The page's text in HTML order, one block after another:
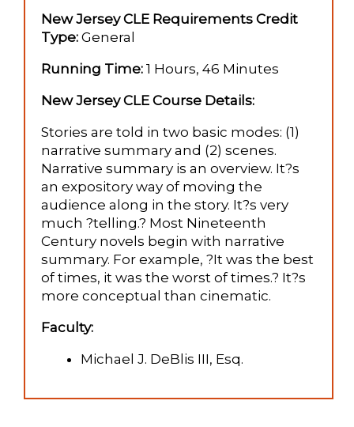
New Jersey CLE Requirements Credit
Type: General
Running Time: 1 Hours, 46 Minutes
New Jersey CLE Course Details:
Stories are told in two basic modes: (1)
narrative summary and (2) scenes.
Narrative summary is an overview. It?s
an expository way of moving the
audience along in the story. It?s very
much ?telling.? Most Nineteenth
Century novels begin with narrative
summary. For example, ?It was the best
of times, it was the worst of times.? It?s
more conceptual than cinematic.
Faculty:
Michael J. DeBlis III, Esq.